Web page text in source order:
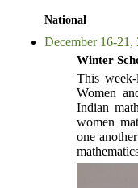
National
December 16-21,
Winter
This
Women
Indian
women
one